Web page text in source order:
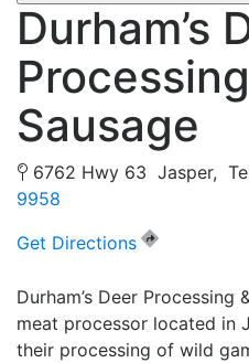
Durham’s
Sausage
6762 Hwy 63 Jasper,
9958
Get Directions
Durham’s Deer Processing
meat processor located in
their processing of wild